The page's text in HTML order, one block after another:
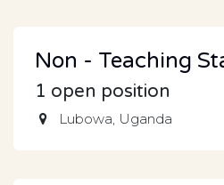
Non - Teaching
1 open position
Lubowa, Uganda